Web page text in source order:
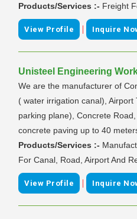
Products/Services :- Freight
View Profile | Inquire
Unisteel Engineering
We are the manufacturer of
( water irrigation canal), Airport
parking plane), Concrete
concrete paving up to 40
Products/Services :-
For Canal, Road, Airport And
View Profile | Inquire